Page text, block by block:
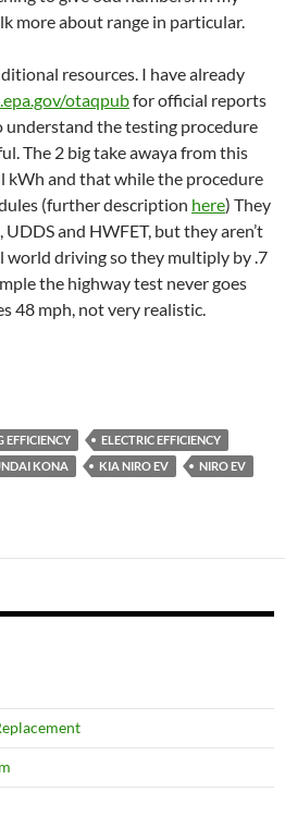
more about range in particular.
resources. I have already
otaqpubfor official reports
understand the testing procedure
The 2 big take awaya from this
kWh and that while the procedure
(further description here) They
and HWFET, but they aren’t
world driving so they multiply by .7
the highway test never goes
48 mph, not very realistic.
EFFICIENCY
ELECTRIC EFFICIENCY
KONA KIA NIRO EV
NIRO EV